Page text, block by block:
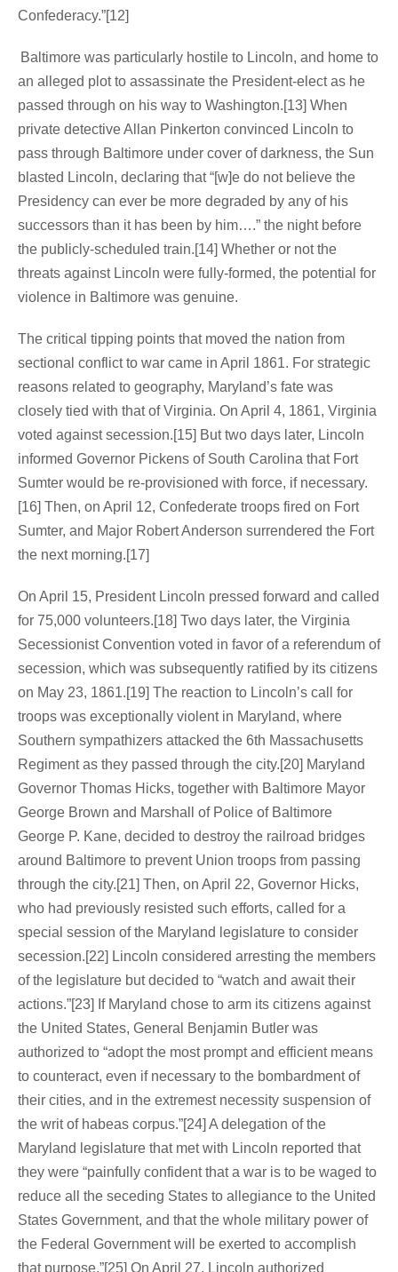
Confederacy.”[12]
Baltimore was particularly hostile to Lincoln, and home to
an alleged plot to assassinate the President-elect as he
passed through on his way to Washington.[13] When
private detective Allan Pinkerton convinced Lincoln to
pass through Baltimore under cover of darkness, the Sun
blasted Lincoln, declaring that “[w]e do not believe the
Presidency can ever be more degraded by any of his
successors than it has been by him….” the night before
the publicly-scheduled train.[14] Whether or not the
threats against Lincoln were fully-formed, the potential for
violence in Baltimore was genuine.
The critical tipping points that moved the nation from
sectional conflict to war came in April 1861. For strategic
reasons related to geography, Maryland’s fate was
closely tied with that of Virginia. On April 4, 1861, Virginia
voted against secession.[15] But two days later, Lincoln
informed Governor Pickens of South Carolina that Fort
Sumter would be re-provisioned with force, if necessary.
[16] Then, on April 12, Confederate troops fired on Fort
Sumter, and Major Robert Anderson surrendered the Fort
the next morning.[17]
On April 15, President Lincoln pressed forward and called
for 75,000 volunteers.[18] Two days later, the Virginia
Secessionist Convention voted in favor of a referendum of
secession, which was subsequently ratified by its citizens
on May 23, 1861.[19] The reaction to Lincoln’s call for
troops was exceptionally violent in Maryland, where
Southern sympathizers attacked the 6th Massachusetts
Regiment as they passed through the city.[20] Maryland
Governor Thomas Hicks, together with Baltimore Mayor
George Brown and Marshall of Police of Baltimore
George P. Kane, decided to destroy the railroad bridges
around Baltimore to prevent Union troops from passing
through the city.[21] Then, on April 22, Governor Hicks,
who had previously resisted such efforts, called for a
special session of the Maryland legislature to consider
secession.[22] Lincoln considered arresting the members
of the legislature but decided to “watch and await their
actions.”[23] If Maryland chose to arm its citizens against
the United States, General Benjamin Butler was
authorized to “adopt the most prompt and efficient means
to counteract, even if necessary to the bombardment of
their cities, and in the extremest necessity suspension of
the writ of habeas corpus.”[24] A delegation of the
Maryland legislature that met with Lincoln reported that
they were “painfully confident that a war is to be waged to
reduce all the seceding States to allegiance to the United
States Government, and that the whole military power of
the Federal Government will be exerted to accomplish
that purpose.”[25] On April 27, Lincoln authorized